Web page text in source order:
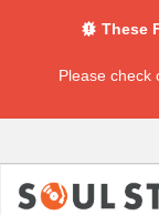
These
Please check